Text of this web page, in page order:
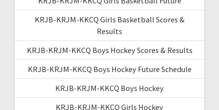
KRJB-KRJM-KKCQ Girls Basketball Scores &
Results
KRJB-KRJM-KKCQ Boys Hockey Scores & Results
KRJB-KRJM-KKCQ Boys Hockey Future Schedule
KRJB-KRJM-KKCQ Boys Hockey
KRJB-KRJM-KKCQ Girls Hockey